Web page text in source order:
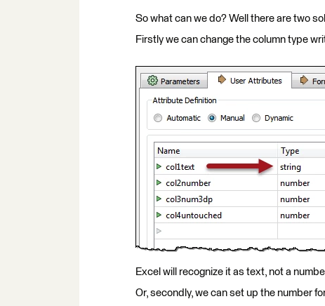
So what can we do? Well there are two
Firstly we can change the column type
Excel will recognize it as text, not a
Or, secondly, we can set up the number